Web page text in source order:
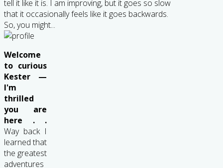
tell it like it is. I am improving, but it goes so slow
that it occasionally feels like it goes backwards.
So, you might...
Welcome
to curious
Kester —
I'm
thrilled
you are
here . .
Way back I
learned that
the greatest
adventures